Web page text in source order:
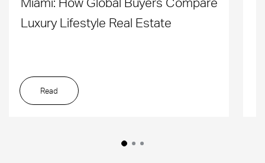
Luxury Lifestyle Real Estate
Read